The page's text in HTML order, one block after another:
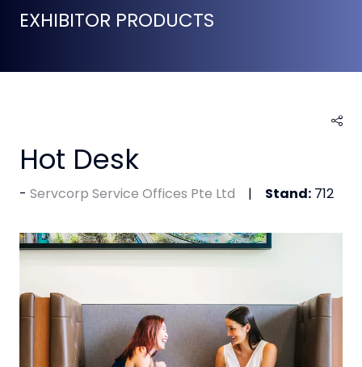
EXHIBITOR PRODUCTS
Hot Desk
Servcorp Service Offices Pte Ltd Stand: 712